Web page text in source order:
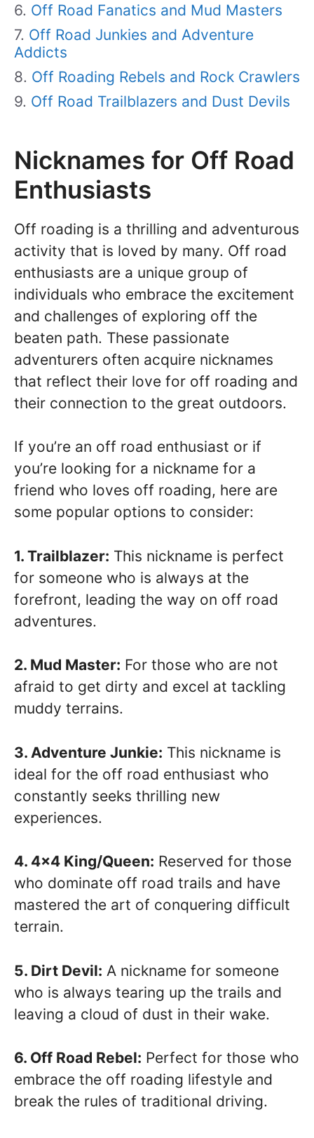
Off Road Fanatics and Mud Masters
Off Road Junkies and Adventure
Addicts
Off Roading Rebels and Rock Crawlers
Off Road Trailblazers and Dust Devils
Nicknames for Off Road
Enthusiasts
Off roading is a thrilling and adventurous
activity that is loved by many. Off road
enthusiasts are a unique group of
individuals who embrace the excitement
and challenges of exploring off the
beaten path. These passionate
adventurers often acquire nicknames
that reflect their love for off roading and
their connection to the great outdoors.
If you’re an off road enthusiast or if
you’re looking for a nickname for a
friend who loves off roading, here are
some popular options to consider:
1. Trailblazer: This nickname is perfect
for someone who is always at the
forefront, leading the way on off road
adventures.
2. Mud Master: For those who are not
afraid to get dirty and excel at tackling
muddy terrains.
3. Adventure Junkie: This nickname is
ideal for the off road enthusiast who
constantly seeks thrilling new
experiences.
4. 4×4 King/Queen: Reserved for those
who dominate off road trails and have
mastered the art of conquering difficult
terrain.
5. Dirt Devil: A nickname for someone
who is always tearing up the trails and
leaving a cloud of dust in their wake.
6. Off Road Rebel: Perfect for those who
embrace the off roading lifestyle and
break the rules of traditional driving.